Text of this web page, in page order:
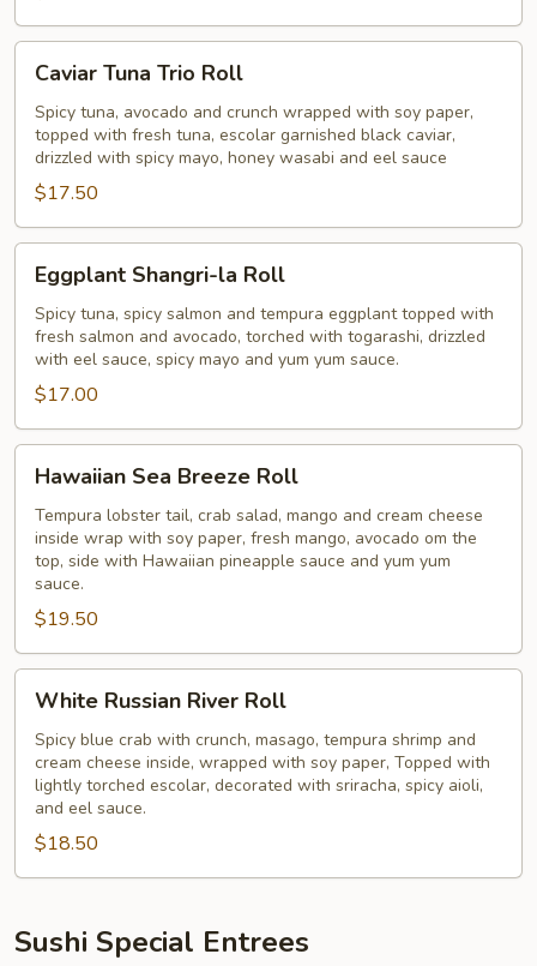
Tuna
Trio
Roll
Caviar Tuna Trio Roll
Spicy tuna, avocado and crunch wrapped with soy paper,
topped with fresh tuna, escolar garnished black caviar,
drizzled with spicy mayo, honey wasabi and eel sauce
$17.50
Shangri-
Roll
Eggplant Shangri-la Roll
Spicy tuna, spicy salmon and tempura eggplant topped with
fresh salmon and avocado, torched with togarashi, drizzled
with eel sauce, spicy mayo and yum yum sauce.
$17.00
Sea
Breeze
Roll
Hawaiian Sea Breeze Roll
Tempura lobster tail, crab salad, mango and cream cheese
inside wrap with soy paper, fresh mango, avocado om the
top, side with Hawaiian pineapple sauce and yum yum
sauce.
$19.50
Russian
River
Roll
White Russian River Roll
Spicy blue crab with crunch, masago, tempura shrimp and
cream cheese inside, wrapped with soy paper, Topped with
lightly torched escolar, decorated with sriracha, spicy aioli,
and eel sauce.
$18.50
Sushi Special Entrees